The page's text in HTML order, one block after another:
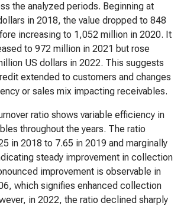
the analyzed periods. Beginning at
in 2018, the value dropped to 848
increasing to 1,052 million in 2020. It
to 972 million in 2021 but rose
US dollars in 2022. This suggests
extended to customers and changes
or sales mix impacting receivables.
ratio shows variable efficiency in
throughout the years. The ratio
in 2018 to 7.65 in 2019 and marginally
steady improvement in collection
improvement is observable in
which signifies enhanced collection
in 2022, the ratio declined sharply